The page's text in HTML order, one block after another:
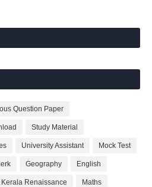
Question Paper
Study Material
University Assistant Mock Test
Geography English
Kerala Renaissance Maths